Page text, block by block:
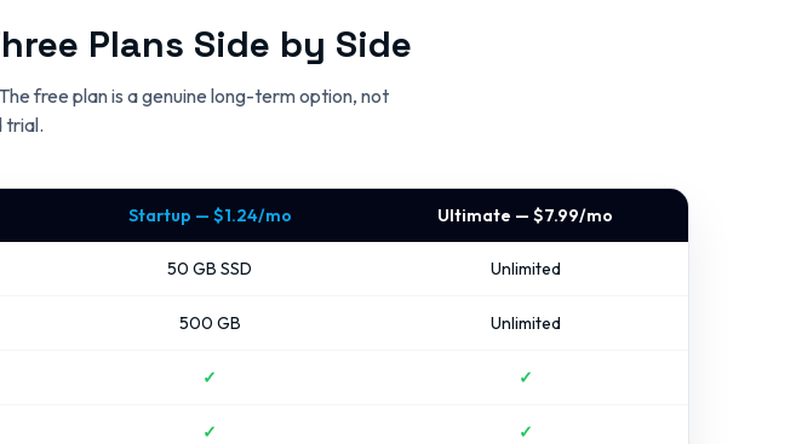
Plans Side by Side
free plan is a genuine long-term option, not
trial.
Startup — $1.24/mo Ultimate — $7.99/mo
50 GB SSD Unlimited
500 GB Unlimited
✓ ✓
✓ ✓